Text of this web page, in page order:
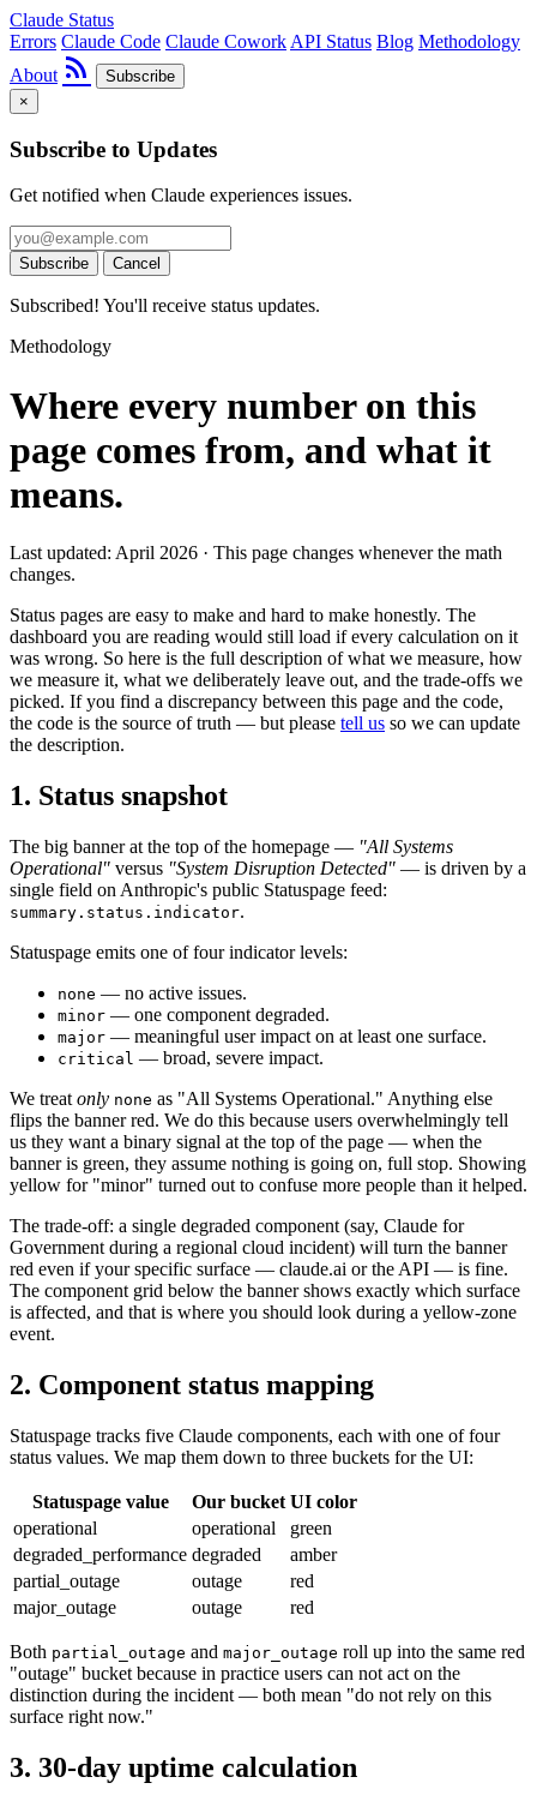
Claude Status
Errors Claude Code Claude Cowork API Status Blog Methodology
About rss_feed
Subscribe
×
Subscribe to Updates
Get notified when Claude experiences issues.
Subscribe Cancel
Subscribed! You'll receive status updates.
Methodology
Where every number on this
page comes from, and what it
means.
Last updated: April 2026 · This page changes whenever the math
changes.
Status pages are easy to make and hard to make honestly. The
dashboard you are reading would still load if every calculation on it
was wrong. So here is the full description of what we measure, how
we measure it, what we deliberately leave out, and the trade-offs we
picked. If you find a discrepancy between this page and the code,
the code is the source of truth — but please tell us so we can update
the description.
1. Status snapshot
The big banner at the top of the homepage — "All Systems
Operational" versus "System Disruption Detected" — is driven by a
single field on Anthropic's public Statuspage feed:
summary.status.indicator.
Statuspage emits one of four indicator levels:
none — no active issues.
minor — one component degraded.
major — meaningful user impact on at least one surface.
critical — broad, severe impact.
We treat only none as "All Systems Operational." Anything else
flips the banner red. We do this because users overwhelmingly tell
us they want a binary signal at the top of the page — when the
banner is green, they assume nothing is going on, full stop. Showing
yellow for "minor" turned out to confuse more people than it helped.
The trade-off: a single degraded component (say, Claude for
Government during a regional cloud incident) will turn the banner
red even if your specific surface — claude.ai or the API — is fine.
The component grid below the banner shows exactly which surface
is affected, and that is where you should look during a yellow-zone
event.
2. Component status mapping
Statuspage tracks five Claude components, each with one of four
status values. We map them down to three buckets for the UI:
Statuspage value Our bucket UI color
operational
operational
green
degraded_performance degraded
amber
partial_outage
outage
red
major_outage
outage red
Both partial_outage and major_outage roll up into the same red
"outage" bucket because in practice users can not act on the
distinction during the incident — both mean "do not rely on this
surface right now."
3. 30-day uptime calculation